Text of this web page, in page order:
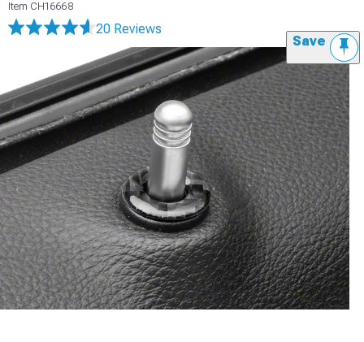
Item CH16668
20 Reviews
Save